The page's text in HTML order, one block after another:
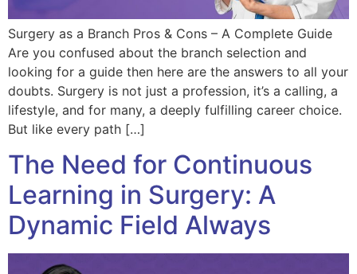
Surgery as a Branch Pros & Cons – A Complete Guide
Are you confused about the branch selection and
looking for a guide then here are the answers to all your
doubts. Surgery is not just a profession, it’s a calling, a
lifestyle, and for many, a deeply fulfilling career choice.
But like every path […]
The Need for Continuous
Learning in Surgery: A
Dynamic Field Always